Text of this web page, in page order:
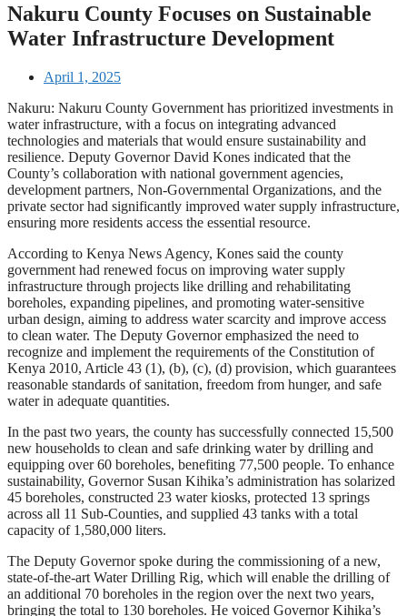
Nakuru County Focuses on Sustainable
Water Infrastructure Development
April 1, 2025
Nakuru: Nakuru County Government has prioritized investments in
water infrastructure, with a focus on integrating advanced
technologies and materials that would ensure sustainability and
resilience. Deputy Governor David Kones indicated that the
County’s collaboration with national government agencies,
development partners, Non-Governmental Organizations, and the
private sector had significantly improved water supply infrastructure,
ensuring more residents access the essential resource.
According to Kenya News Agency, Kones said the county
government had renewed focus on improving water supply
infrastructure through projects like drilling and rehabilitating
boreholes, expanding pipelines, and promoting water-sensitive
urban design, aiming to address water scarcity and improve access
to clean water. The Deputy Governor emphasized the need to
recognize and implement the requirements of the Constitution of
Kenya 2010, Article 43 (1), (b), (c), (d) provision, which guarantees
reasonable standards of sanitation, freedom from hunger, and safe
water in adequate quantities.
In the past two years, the county has successfully connected 15,500
new households to clean and safe drinking water by drilling and
equipping over 60 boreholes, benefiting 77,500 people. To enhance
sustainability, Governor Susan Kihika’s administration has solarized
45 boreholes, constructed 23 water kiosks, protected 13 springs
across all 11 Sub-Counties, and supplied 43 tanks with a total
capacity of 1,580,000 liters.
The Deputy Governor spoke during the commissioning of a new,
state-of-the-art Water Drilling Rig, which will enable the drilling of
an additional 70 boreholes in the region over the next two years,
bringing the total to 130 boreholes. He voiced Governor Kihika’s